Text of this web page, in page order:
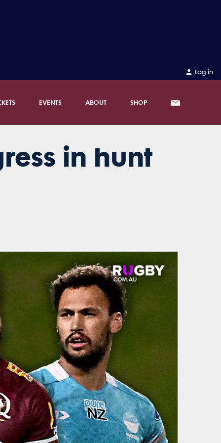
Log in
EVENTS ABOUT SHOP
in hunt